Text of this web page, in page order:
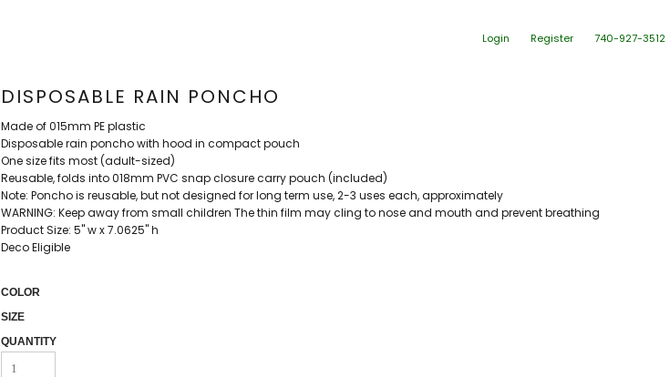
Login Register 740-927-3512
DISPOSABLE RAIN PONCHO
Made of 015mm PE plastic
Disposable rain poncho with hood in compact pouch
One size fits most (adult-sized)
Reusable, folds into 018mm PVC snap closure carry pouch (included)
Note: Poncho is reusable, but not designed for long term use, 2-3 uses each, approximately
WARNING: Keep away from small children The thin film may cling to nose and mouth and prevent breathing
Product Size: 5" w x 7.0625" h
Deco Eligible
COLOR
SIZE
QUANTITY